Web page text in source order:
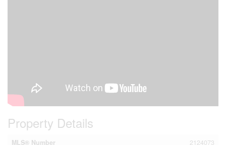
Property Details
MLS® Number
2124073